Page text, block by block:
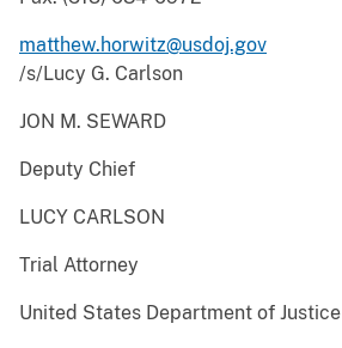
matthew.horwitz@usdoj.gov
/s/Lucy G. Carlson
JON M. SEWARD
Deputy Chief
LUCY CARLSON
Trial Attorney
United States Department of Justice